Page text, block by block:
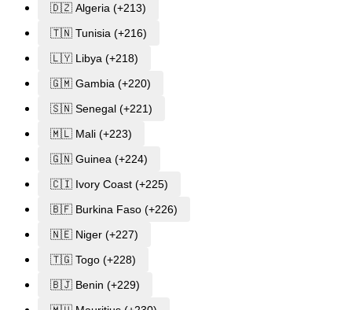
🇩🇿 Algeria (+213)
🇹🇳 Tunisia (+216)
🇱🇾 Libya (+218)
🇬🇲 Gambia (+220)
🇸🇳 Senegal (+221)
🇲🇱 Mali (+223)
🇬🇳 Guinea (+224)
🇨🇮 Ivory Coast (+225)
🇧🇫 Burkina Faso (+226)
🇳🇪 Niger (+227)
🇹🇬 Togo (+228)
🇧🇯 Benin (+229)